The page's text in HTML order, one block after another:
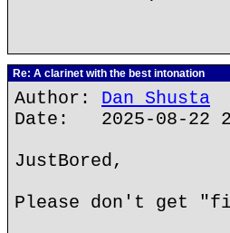
Re: A clarinet with the best intonation
Author: Dan Shusta
Date: 2025-08-22
JustBored,
Please don't get